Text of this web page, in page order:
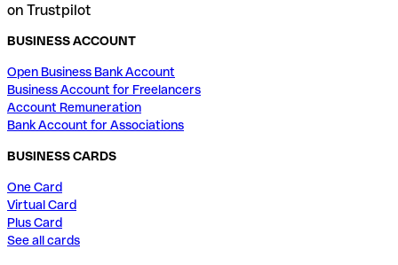
on Trustpilot
BUSINESS ACCOUNT
Open Business Bank Account
Business Account for Freelancers
Account Remuneration
Bank Account for Associations
BUSINESS CARDS
One Card
Virtual Card
Plus Card
See all cards